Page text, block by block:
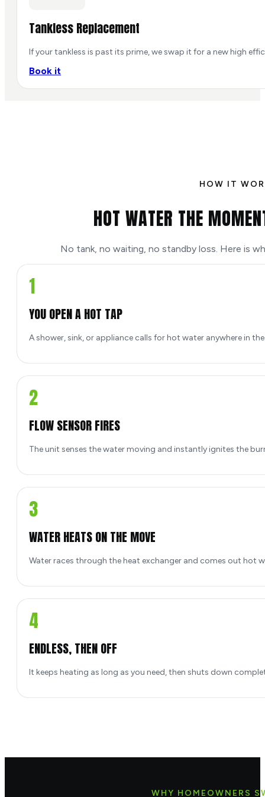
Tankless Replacement
If your tankless is past its prime, we swap it for a new high
Book it
HOW IT
HOT WATER THE
No tank, no waiting, no standby loss. Here is
1
YOU OPEN A HOT TAP
A shower, sink, or appliance calls for hot water anywhere in
2
FLOW SENSOR FIRES
The unit senses the water moving and instantly ignites the
3
WATER HEATS ON THE MOVE
Water races through the heat exchanger and comes out hot
4
ENDLESS, THEN OFF
It keeps heating as long as you need, then shuts down
WHY HOMEOWNERS